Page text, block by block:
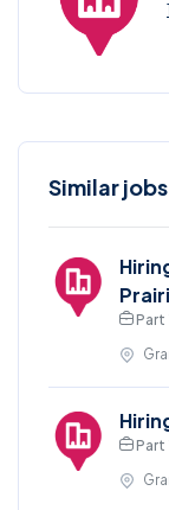
Similar jobs
Part
Part